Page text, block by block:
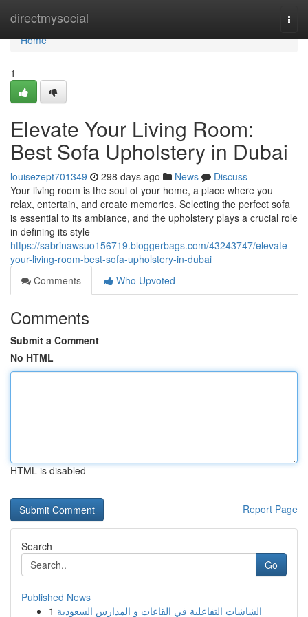
directmysocial
Home
Home
1
Elevate Your Living Room:
Best Sofa Upholstery in Dubai
louisezept701349 298 days ago News
Discuss
Your living room is the soul of your home, a place where you
relax, entertain, and create memories. Selecting the perfect sofa
is essential to its ambiance, and the upholstery plays a crucial role
in defining its style
https://sabrinawsuo156719.bloggerbags.com/43243747/elevate-
your-living-room-best-sofa-upholstery-in-dubai
Comments
Who Upvoted
Comments
Submit a Comment
No HTML
HTML is disabled
Report Page
Search
Go
Published News
1 الشاشات التفاعلية في القاعات و المدارس السعودية